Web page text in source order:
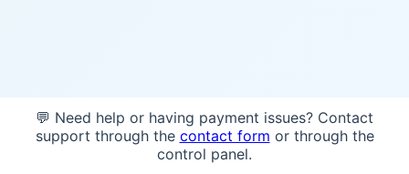
💬 Need help or having payment issues? Contact
support through the contact form or through the
control panel.